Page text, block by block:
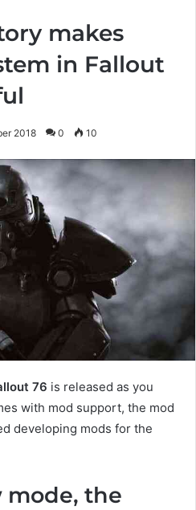
makes
in Fallout
2018 0 10
76 is released as you
with mod support, the mod
developing mods for the
the